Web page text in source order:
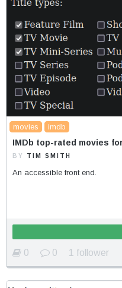
movies imdb
IMDb top-rated movies
BY TIM SMITH
An accessible front end.
0 0 1 follower